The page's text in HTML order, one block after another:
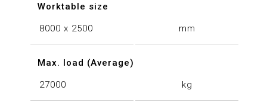
Worktable size
8000 x 2500 mm
Max. load (Average)
27000 kg